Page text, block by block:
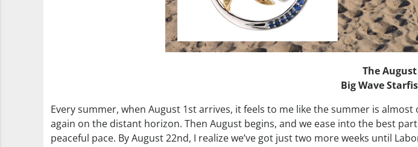
The
Big Wave
Every summer, when August 1st arrives, it feels to me like the summer is
again on the distant horizon. Then August begins, and we ease into the best
peaceful pace. By August 22nd, I realize we’ve got just two more weeks until